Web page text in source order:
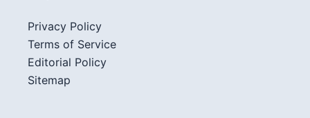
Privacy Policy
Terms of Service
Editorial Policy
Sitemap